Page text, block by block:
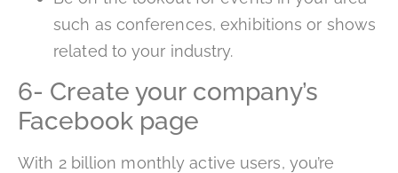
such as conferences, exhibitions or shows
related to your industry.
6- Create your company’s
Facebook page
With 2 billion monthly active users, you’re